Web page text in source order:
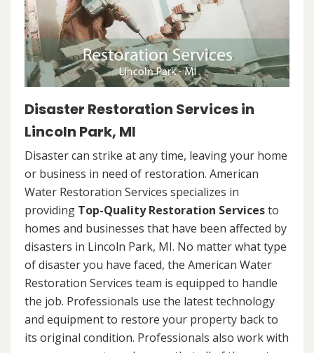
Disaster Restoration Services in
Lincoln Park, MI
Disaster can strike at any time, leaving your home
or business in need of restoration. American
Water Restoration Services specializes in
providing Top-Quality Restoration Servicesto
homes and businesses that have been affected by
disasters in Lincoln Park, MI. No matter what type
of disaster you have faced, the American Water
Restoration Services team is equipped to handle
the job. Professionals use the latest technology
and equipment to restore your property back to
its original condition. Professionals also work with